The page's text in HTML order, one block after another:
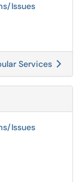
Issues
Services
Issues